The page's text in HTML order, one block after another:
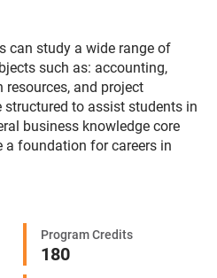
can study a wide range of
such as: accounting,
and project
structured to assist students in
business knowledge core
a foundation for careers in
Program Credits
180